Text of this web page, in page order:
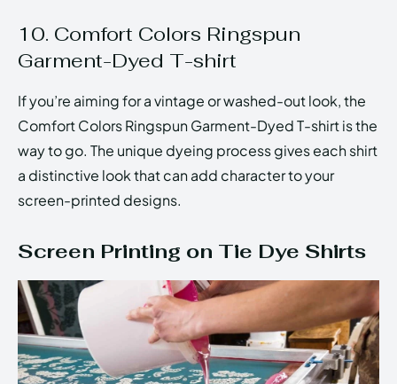
10. Comfort Colors Ringspun
Garment-Dyed T-shirt
If you’re aiming for a vintage or washed-out look, the
Comfort Colors Ringspun Garment-Dyed T-shirt is the
way to go. The unique dyeing process gives each shirt
a distinctive look that can add character to your
screen-printed designs.
Screen Printing on Tie Dye Shirts